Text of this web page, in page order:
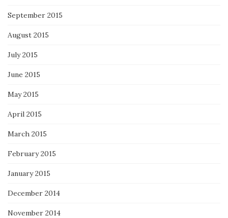
September 2015
August 2015
July 2015
June 2015
May 2015
April 2015
March 2015
February 2015
January 2015
December 2014
November 2014